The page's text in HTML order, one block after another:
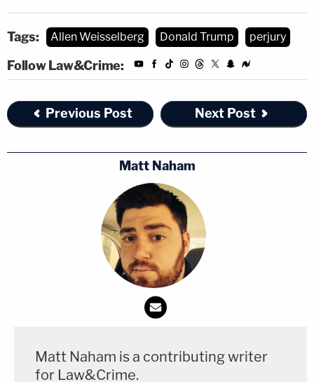
Tags: Allen Weisselberg Donald Trump perjury
Follow Law&Crime:
Previous Post Next Post
Matt Naham
Matt Naham is a contributing writer
for Law&Crime.